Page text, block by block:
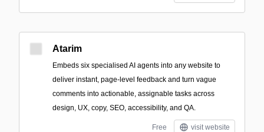
Atarim
Embeds six specialised AI agents into any website to
deliver instant, page-level feedback and turn vague
comments into actionable, assignable tasks across
design, UX, copy, SEO, accessibility, and QA.
Free visit website